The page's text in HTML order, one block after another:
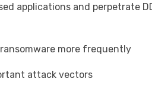
applications and perpetrate
more frequently
attack vectors